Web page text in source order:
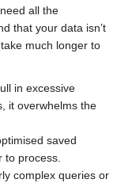
all the
that your data isn’t
much longer to
in excessive
it overwhelms the
saved
to process.
complex queries or